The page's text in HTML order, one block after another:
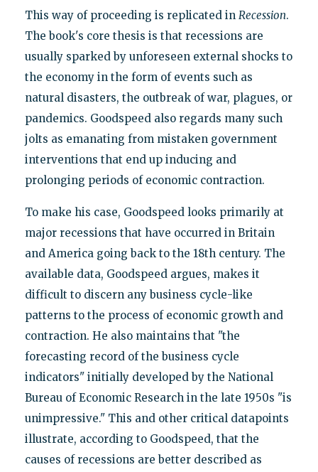
This way of proceeding is replicated in Recession.
The book's core thesis is that recessions are
usually sparked by unforeseen external shocks to
the economy in the form of events such as
natural disasters, the outbreak of war, plagues, or
pandemics. Goodspeed also regards many such
jolts as emanating from mistaken government
interventions that end up inducing and
prolonging periods of economic contraction.
To make his case, Goodspeed looks primarily at
major recessions that have occurred in Britain
and America going back to the 18th century. The
available data, Goodspeed argues, makes it
difficult to discern any business cycle-like
patterns to the process of economic growth and
contraction. He also maintains that "the
forecasting record of the business cycle
indicators" initially developed by the National
Bureau of Economic Research in the late 1950s "is
unimpressive." This and other critical datapoints
illustrate, according to Goodspeed, that the
causes of recessions are better described as